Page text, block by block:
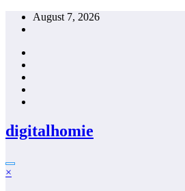
Skip
August 7, 2026
digitalhomie
×